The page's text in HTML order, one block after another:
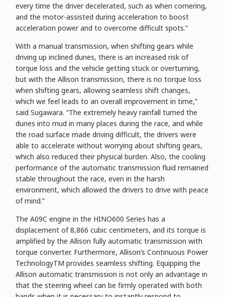
every time the driver decelerated, such as when cornering,
and the motor-assisted during acceleration to boost
acceleration power and to overcome difficult spots.”
With a manual transmission, when shifting gears while
driving up inclined dunes, there is an increased risk of
torque loss and the vehicle getting stuck or overturning,
but with the Allison transmission, there is no torque loss
when shifting gears, allowing seamless shift changes,
which we feel leads to an overall improvement in time,”
said Sugawara. “The extremely heavy rainfall turned the
dunes into mud in many places during the race, and while
the road surface made driving difficult, the drivers were
able to accelerate without worrying about shifting gears,
which also reduced their physical burden. Also, the cooling
performance of the automatic transmission fluid remained
stable throughout the race, even in the harsh
environment, which allowed the drivers to drive with peace
of mind.”
The A09C engine in the HINO600 Series has a
displacement of 8,866 cubic centimeters, and its torque is
amplified by the Allison fully automatic transmission with
torque converter. Furthermore, Allison’s Continuous Power
TechnologyTM provides seamless shifting. Equipping the
Allison automatic transmission is not only an advantage in
that the steering wheel can be firmly operated with both